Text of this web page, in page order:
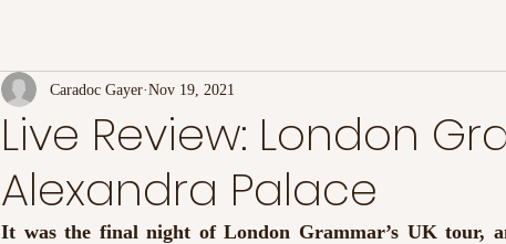
Live Review: London
Alexandra Palace
Caradoc Gayer Nov 19, 2021
It was the final night of London Grammar’s UK tour,